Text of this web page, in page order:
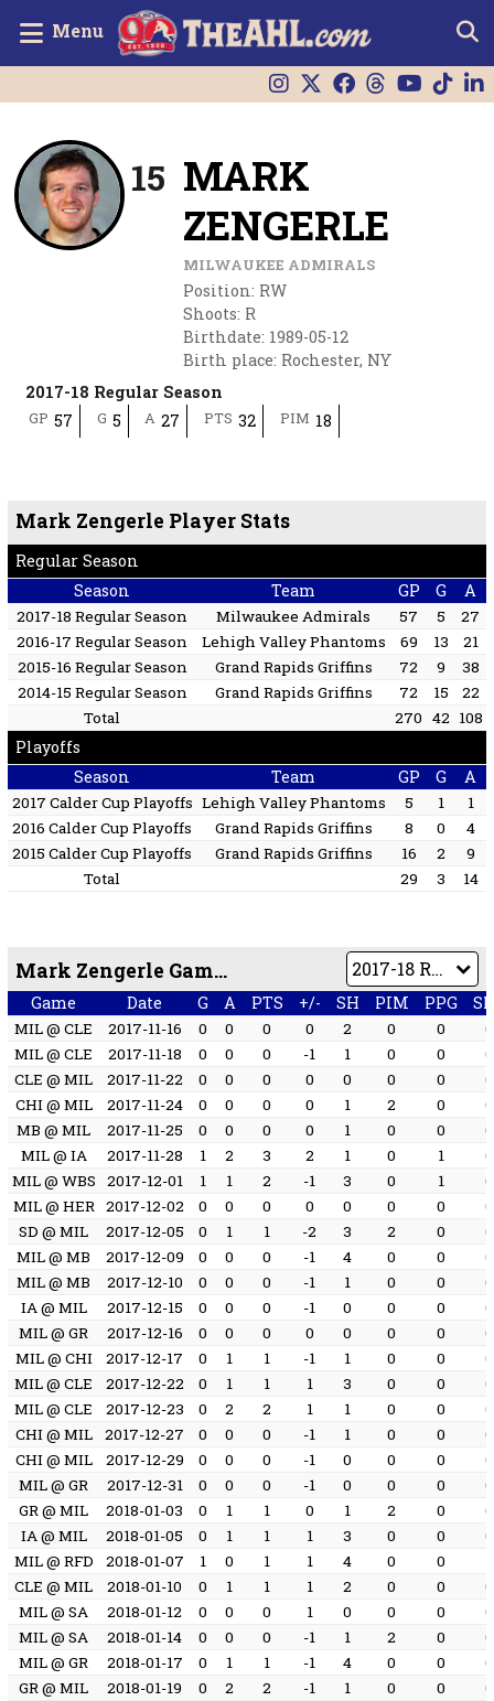
Menu
15 MARK
ZENGERLE
MILWAUKEE ADMIRALS
Position: RW
Shoots: R
Birthdate: 1989-05-12
Birth place: Rochester, NY
2017-18 Regular Season
GP 57 G 5 A 27 PTS 32 PIM 18
Mark Zengerle Player Stats
Regular Season
Season
Team GP G A
2017-18 Regular Season Milwaukee Admirals 57 5
27
2016-17 Regular Season
Lehigh Valley Phantoms 69 13
21
2015-16 Regular Season
Grand Rapids Griffins 72 9
38
2014-15 Regular Season
Grand Rapids Griffins 72 15
22
Total
270 42 108
Playoffs
Season
Team GP G A
2017 Calder Cup Playoffs Lehigh Valley Phantoms 5 1
1
2016 Calder Cup Playoffs
Grand Rapids Griffins 8 0
4
2015 Calder Cup Playoffs
Grand Rapids Griffins 16 2
9
Total
29 3 14
Mark Zengerle Game by Game
Game Date G A PTS +/- SH PIM PPG
MIL @ CLE 2017-11-16 0 0 0 0 2 0 0
0
MIL @ CLE
2017-11-18 0 0 0 -1 1 0 0
0
CLE @ MIL
2017-11-22 0 0 0 0 0 0 0
0
CHI @ MIL
2017-11-24 0 0 0 0 1 2 0
0
MB @ MIL
2017-11-25 0 0 0 0 1 0 0
0
MIL @ IA
2017-11-28 1 2 3 2 1 0 1
0
MIL @ WBS
2017-12-01 1 1 2 -1 3 0 1
0
MIL @ HER 2017-12-02 0 0 0 0 0 0 0
0
SD @ MIL
2017-12-05 0 1 1 -2 3 2 0
0
MIL @ MB
2017-12-09 0 0 0 -1 4 0 0
0
MIL @ MB
2017-12-10 0 0 0 -1 1 0 0
0
IA @ MIL
2017-12-15 0 0 0 -1 0 0 0
0
MIL @ GR
2017-12-16 0 0 0 0 0 0 0
0
MIL @ CHI
2017-12-17 0 1 1 -1 1 0 0
0
MIL @ CLE
2017-12-22 0 1 1 1 3 0 0
0
MIL @ CLE
2017-12-23 0 2 2 1 1 0 0
0
CHI @ MIL
2017-12-27 0 0 0 -1 1 0 0
0
CHI @ MIL
2017-12-29 0 0 0 -1 0 0 0
0
MIL @ GR
2017-12-31 0 0 0 -1 0 0 0
0
GR @ MIL
2018-01-03 0 1 1 0 1 2 0
0
IA @ MIL
2018-01-05 0 1 1 1 3 0 0
0
MIL @ RFD
2018-01-07 1 0 1 1 4 0 0
CLE @ MIL
2018-01-10 0 1 1 1 2 0 0
0
MIL @ SA
2018-01-12 0 0 0 1 0 0 0
0
MIL @ SA
2018-01-14 0 0 0 -1 1 2 0
0
MIL @ GR
2018-01-17 0 1 1 -1 4 0 0
0
GR @ MIL
2018-01-19 0 2 2 -1 1 0 0
0